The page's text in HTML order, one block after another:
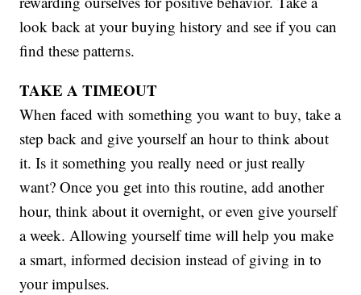
look back at your buying history and see if you can
find these patterns.
TAKE A TIMEOUT
When faced with something you want to buy, take a
step back and give yourself an hour to think about
it. Is it something you really need or just really
want? Once you get into this routine, add another
hour, think about it overnight, or even give yourself
a week. Allowing yourself time will help you make
a smart, informed decision instead of giving in to
your impulses.